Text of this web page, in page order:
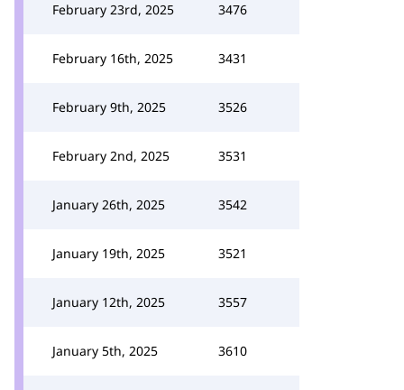
February 23rd, 2025 3476
February 16th, 2025 3431
February 9th, 2025 3526
February 2nd, 2025 3531
January 26th, 2025 3542
January 19th, 2025 3521
January 12th, 2025 3557
January 5th, 2025 3610